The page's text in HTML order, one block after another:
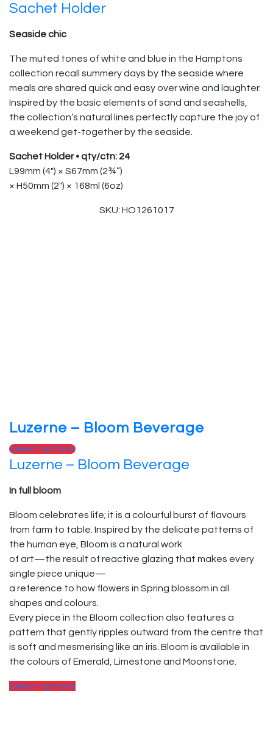
Sachet Holder
Seaside chic
The muted tones of white and blue in the Hamptons
collection recall summery days by the seaside where
meals are shared quick and easy over wine and laughter.
Inspired by the basic elements of sand and seashells,
the collection’s natural lines perfectly capture the joy of
a weekend get-together by the seaside.
Sachet Holder • qty/ctn: 24
L99mm (4″) × S67mm (2¾”)
× H50mm (2″) × 168ml (6oz)
SKU: HO1261017
Luzerne – Bloom Beverage
Select options
Luzerne – Bloom Beverage
In full bloom
Bloom celebrates life; it is a colourful burst of flavours
from farm to table. Inspired by the delicate patterns of
the human eye, Bloom is a natural work
of art—the result of reactive glazing that makes every
single piece unique—
a reference to how flowers in Spring blossom in all
shapes and colours.
Every piece in the Bloom collection also features a
pattern that gently ripples outward from the centre that
is soft and mesmerising like an iris. Bloom is available in
the colours of Emerald, Limestone and Moonstone.
Select options